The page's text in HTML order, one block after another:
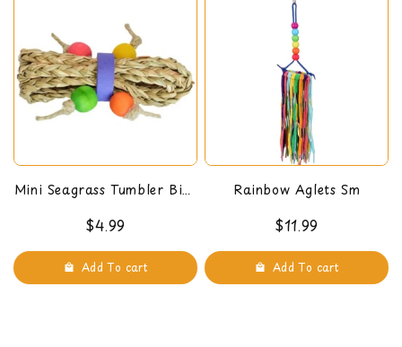
hanging ladder or swings, ropes, and other
accessories. Handmade in the USA.
Mini Seagrass Tumbler Bird
$4.99
Add To cart
Rainbow Aglets Sm
$11.99
Add To cart